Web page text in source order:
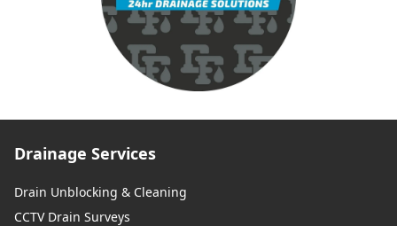
Drainage Services
Drain Unblocking & Cleaning
CCTV Drain Surveys